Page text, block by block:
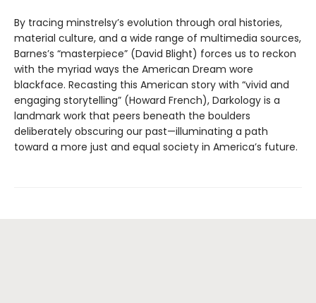
By tracing minstrelsy’s evolution through oral histories,
material culture, and a wide range of multimedia sources,
Barnes’s “masterpiece” (David Blight) forces us to reckon
with the myriad ways the American Dream wore
blackface. Recasting this American story with “vivid and
engaging storytelling” (Howard French), Darkology is a
landmark work that peers beneath the boulders
deliberately obscuring our past—illuminating a path
toward a more just and equal society in America’s future.